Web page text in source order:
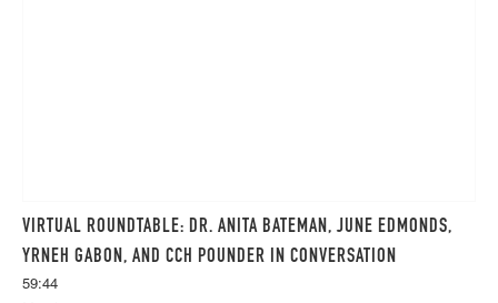
VIRTUAL ROUNDTABLE: DR. ANITA BATEMAN, JUNE EDMONDS,
YRNEH GABON, AND CCH POUNDER IN CONVERSATION
59:44